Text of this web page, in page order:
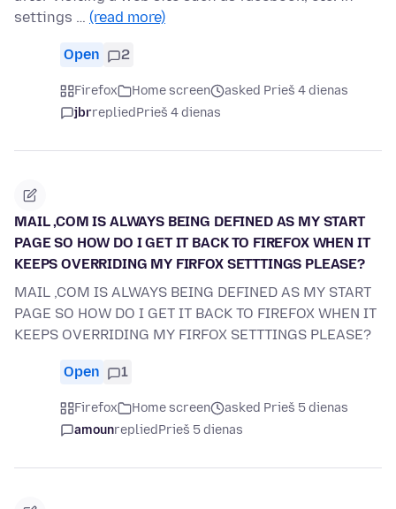
settings … (read more)
Open 2
Firefox Home screen
asked Prieš 4 dienas
jbrrepliedPrieš 4 dienas
MAIL ,COM IS ALWAYS BEING DEFINED AS MY START
PAGE SO HOW DO I GET IT BACK TO FIREFOX WHEN IT
KEEPS OVERRIDING MY FIRFOX SETTTINGS PLEASE?
MAIL ,COM IS ALWAYS BEING DEFINED AS MY START
PAGE SO HOW DO I GET IT BACK TO FIREFOX WHEN IT
KEEPS OVERRIDING MY FIRFOX SETTTINGS PLEASE?
Open 1
Firefox Home screen
asked Prieš 5 dienas
amounrepliedPrieš 5 dienas